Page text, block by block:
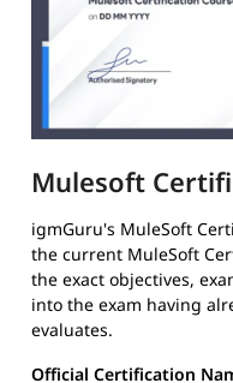
Mulesoft
igmGuru's MuleSoft
the current MuleSoft
the exact objectives,
into the exam having
evaluates.
Official Certification